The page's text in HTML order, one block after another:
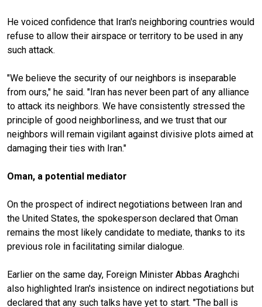
He voiced confidence that Iran's neighboring countries would
refuse to allow their airspace or territory to be used in any
such attack.
"We believe the security of our neighbors is inseparable
from ours," he said. "Iran has never been part of any alliance
to attack its neighbors. We have consistently stressed the
principle of good neighborliness, and we trust that our
neighbors will remain vigilant against divisive plots aimed at
damaging their ties with Iran."
Oman, a potential mediator
On the prospect of indirect negotiations between Iran and
the United States, the spokesperson declared that Oman
remains the most likely candidate to mediate, thanks to its
previous role in facilitating similar dialogue.
Earlier on the same day, Foreign Minister Abbas Araghchi
also highlighted Iran's insistence on indirect negotiations but
declared that any such talks have yet to start. "The ball is